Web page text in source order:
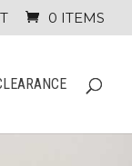
0 ITEMS